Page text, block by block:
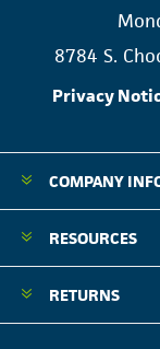
8784 S.
Privacy
COMPANY
RESOURCES
RETURNS